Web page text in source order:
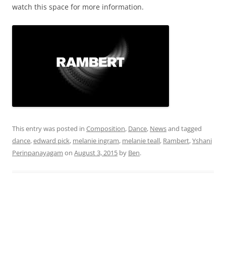
watch this space for more information.
This entry was posted in Composition, Dance, Newsand tagged
dance,edward pick, melanie ingram, melanie teall, Rambert,Yshani
Perinpanayagam on August 3, 2015 by Ben.